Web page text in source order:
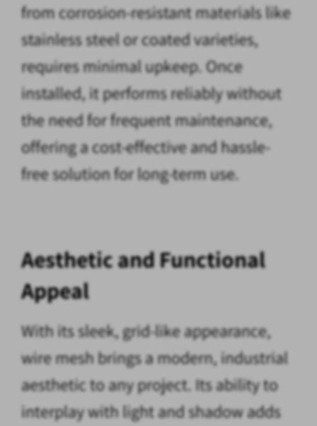
from corrosion-resistant materials like
stainless steel or coated varieties,
requires minimal upkeep. Once
installed, it performs reliably without
the need for frequent maintenance,
offering a cost-effective and hassle-
free solution for long-term use.
Aesthetic and Functional
Appeal
With its sleek, grid-like appearance,
wire mesh brings a modern, industrial
aesthetic to any project. Its ability to
interplay with light and shadow adds